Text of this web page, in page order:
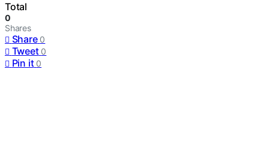
Total
0
Shares
Share 0
Tweet 0
Pin it 0